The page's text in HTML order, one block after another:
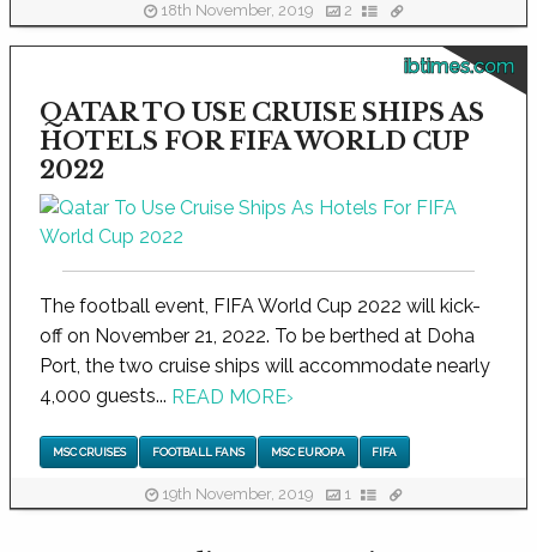
18th November, 2019 2
ibtimes.com
QATAR TO USE CRUISE SHIPS AS
HOTELS FOR FIFA WORLD CUP
2022
The football event, FIFA World Cup 2022 will kick-
off on November 21, 2022. To be berthed at Doha
Port, the two cruise ships will accommodate nearly
4,000 guests... READ MORE›
MSC CRUISES FOOTBALL FANS MSC EUROPA FIFA
19th November, 2019 1